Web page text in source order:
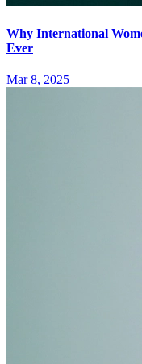
Why International
Ever
Mar 8, 2025